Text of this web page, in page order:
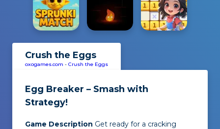
Crush the Eggs
oxogames.com - Crush the Eggs
Egg Breaker – Smash with
Strategy!
Game Description Get ready for a cracking